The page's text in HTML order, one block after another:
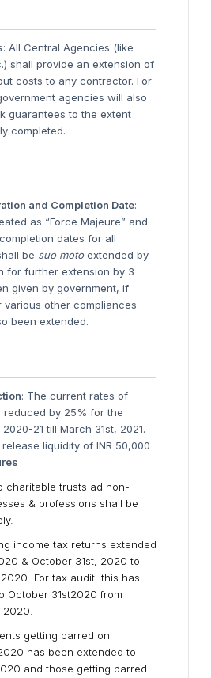
: All Central Agencies (like
shall provide an extension of
costs to any contractor. For
agencies will also
guarantees to the extent
completed.
and Completion Date:
as “Force Majeure” and
dates for all
be suo motoextended by
for further extension by 3
given by government, if
various other compliances
been extended.
: The current rates of
reduced by 25% for the
21 till March 31st, 2021.
liquidity of INR 50,000
charitable trusts ad non-
& professions shall be
income tax returns extended
& October 31st, 2020 to
For tax audit, this has
October 31st2020 from
getting barred on
has been extended to
and those getting barred